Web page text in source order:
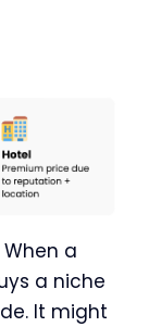
When a
a niche
It might